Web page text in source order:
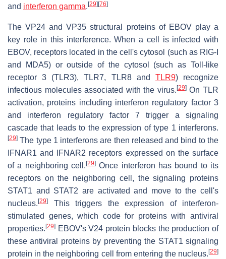
and interferon gamma. [29] [76]
The VP24 and VP35 structural proteins of EBOV play a
key role in this interference. When a cell is infected with
EBOV, receptors located in the cell's cytosol (such as RIG-I
and MDA5) or outside of the cytosol (such as Toll-like
receptor 3 (TLR3), TLR7, TLR8 and TLR9) recognize
infectious molecules associated with the virus. [29]On TLR
activation, proteins including interferon regulatory factor 3
and interferon regulatory factor 7 trigger a signaling
cascade that leads to the expression of type 1 interferons.
[29] The type 1 interferons are then released and bind to the
IFNAR1 and IFNAR2 receptors expressed on the surface
of a neighboring cell. [29] Once interferon has bound to its
receptors on the neighboring cell, the signaling proteins
STAT1 and STAT2 are activated and move to the cell's
nucleus. [29]
This triggers the expression of interferon-
stimulated genes, which code for proteins with antiviral
properties. [29] EBOV's V24 protein blocks the production of
these antiviral proteins by preventing the STAT1 signaling
protein in the neighboring cell from entering the nucleus. [29]